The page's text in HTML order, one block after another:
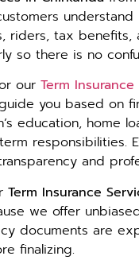
understand
riders, tax benefits,
so there is no
our Term
you based on
education, home
responsibilities.
and
Term Insurance
we offer
documents are
finalizing.